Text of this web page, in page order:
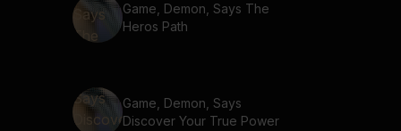
Game, Demon, Says The
Heros Path
Game, Demon, Says
Discover Your True Power